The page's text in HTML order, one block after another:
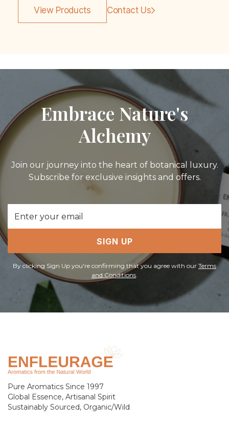
View Products Contact Us
Embrace Nature's
Alchemy
Join our journey into the heart of botanical luxury.
Subscribe for exclusive insights and offers.
Address
SIGN UP
By clicking Sign Up you're confirming that you agree with our Terms
and Conditions.
Pure Aromatics Since 1997
Global Essence, Artisanal Spirit
Sustainably Sourced, Organic/Wild